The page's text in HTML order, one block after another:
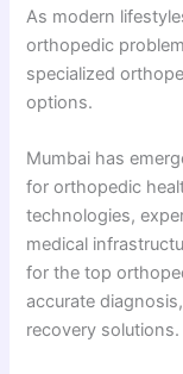
As modern
orthopedic
specialized
options.
Mumbai has
for orthopedic
technologies,
medical
for the top
accurate
recovery solutions.